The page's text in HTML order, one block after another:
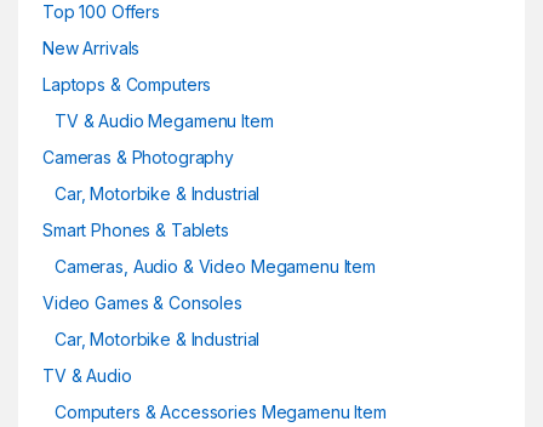
Top 100 Offers
New Arrivals
Laptops & Computers
TV & Audio Megamenu Item
Cameras & Photography
Car, Motorbike & Industrial
Smart Phones & Tablets
Cameras, Audio & Video Megamenu Item
Video Games & Consoles
Car, Motorbike & Industrial
TV & Audio
Computers & Accessories Megamenu Item